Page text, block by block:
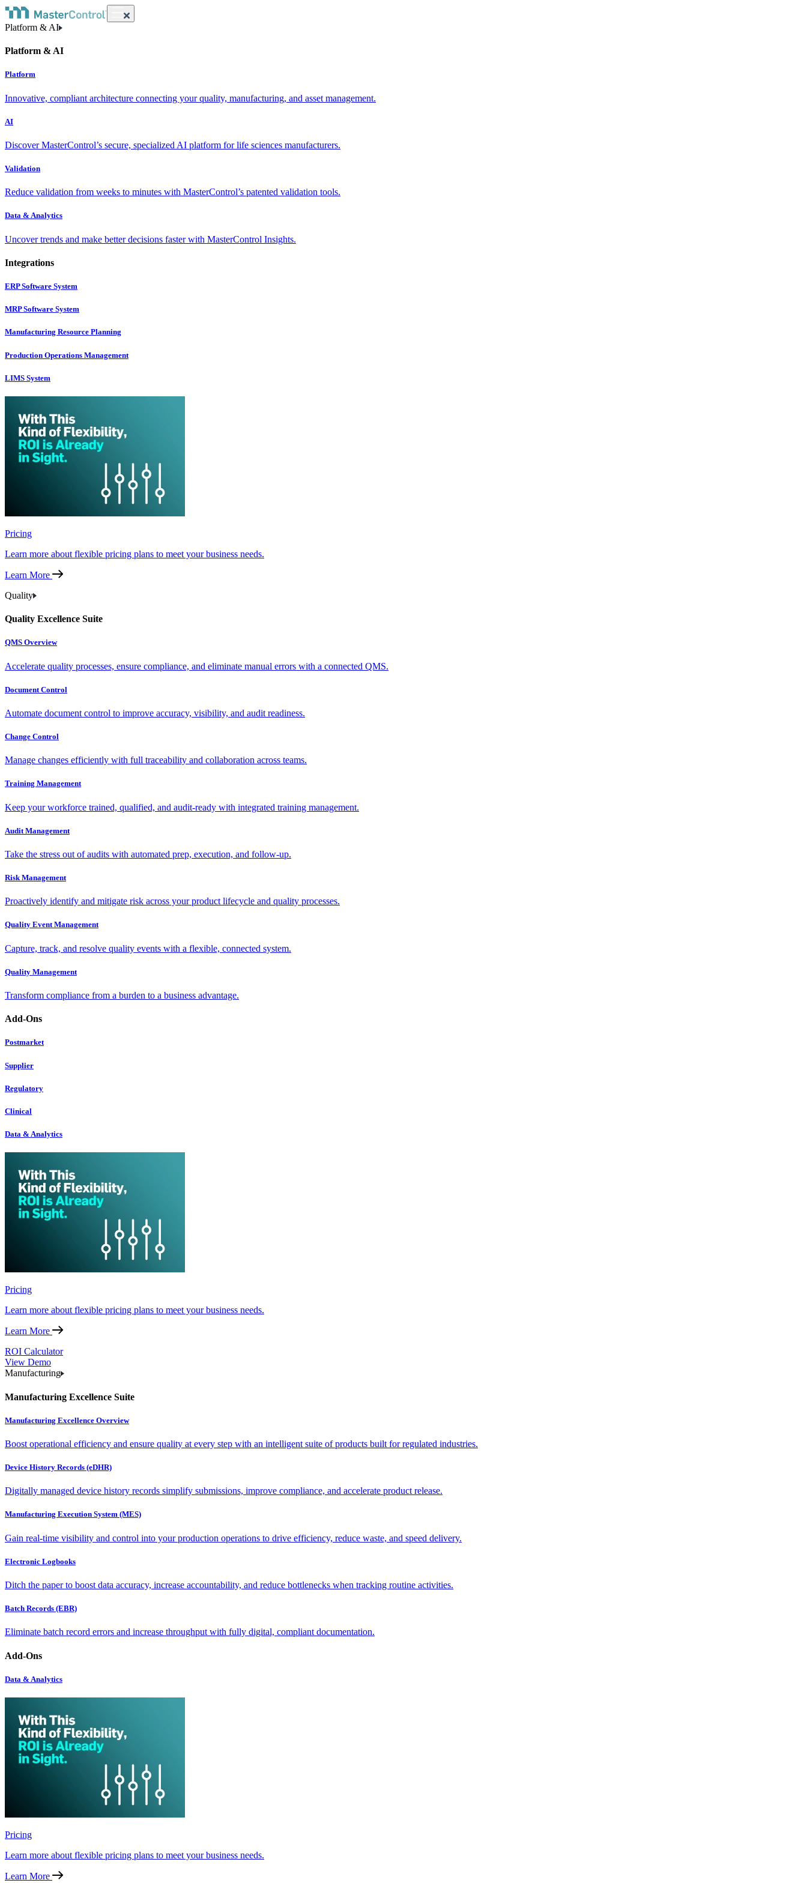
Platform & AI
Platform & AI
Platform
Innovative, compliant architecture connecting your quality, manufacturing, and asset management.
AI
Discover MasterControl’s secure, specialized AI platform for life sciences manufacturers.
Validation
Reduce validation from weeks to minutes with MasterControl’s patented validation tools.
Data & Analytics
Uncover trends and make better decisions faster with MasterControl Insights.
Integrations
ERP Software System
MRP Software System
Manufacturing Resource Planning
Production Operations Management
LIMS System
Pricing
Learn more about flexible pricing plans to meet your business needs.
Learn More
Quality
Quality Excellence Suite
QMS Overview
Accelerate quality processes, ensure compliance, and eliminate manual errors with a connected QMS.
Document Control
Automate document control to improve accuracy, visibility, and audit readiness.
Change Control
Manage changes efficiently with full traceability and collaboration across teams.
Training Management
Keep your workforce trained, qualified, and audit-ready with integrated training management.
Audit Management
Take the stress out of audits with automated prep, execution, and follow-up.
Risk Management
Proactively identify and mitigate risk across your product lifecycle and quality processes.
Quality Event Management
Capture, track, and resolve quality events with a flexible, connected system.
Quality Management
Transform compliance from a burden to a business advantage.
Add-Ons
Postmarket
Supplier
Regulatory
Clinical
Data & Analytics
Pricing
Learn more about flexible pricing plans to meet your business needs.
Learn More
ROI Calculator
View Demo
Manufacturing
Manufacturing Excellence Suite
Manufacturing Excellence Overview
Boost operational efficiency and ensure quality at every step with an intelligent suite of products built for regulated industries.
Device History Records (eDHR)
Digitally managed device history records simplify submissions, improve compliance, and accelerate product release.
Manufacturing Execution System (MES)
Gain real-time visibility and control into your production operations to drive efficiency, reduce waste, and speed delivery.
Electronic Logbooks
Ditch the paper to boost data accuracy, increase accountability, and reduce bottlenecks when tracking routine activities.
Batch Records (EBR)
Eliminate batch record errors and increase throughput with fully digital, compliant documentation.
Add-Ons
Data & Analytics
Pricing
Learn more about flexible pricing plans to meet your business needs.
Learn More